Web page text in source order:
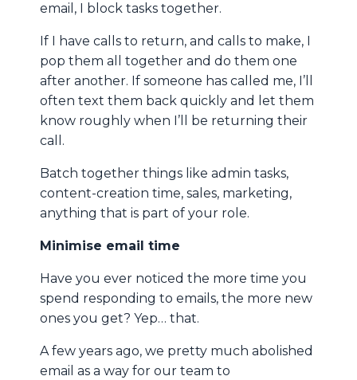
email, I block tasks together.
If I have calls to return, and calls to make, I
pop them all together and do them one
after another. If someone has called me, I’ll
often text them back quickly and let them
know roughly when I’ll be returning their
call.
Batch together things like admin tasks,
content-creation time, sales, marketing,
anything that is part of your role.
Minimise email time
Have you ever noticed the more time you
spend responding to emails, the more new
ones you get? Yep… that.
A few years ago, we pretty much abolished
email as a way for our team to